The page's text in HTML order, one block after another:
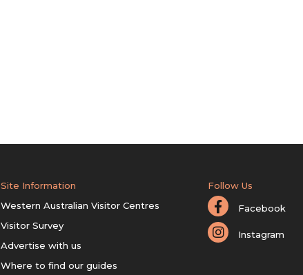
Site Information
Western Australian Visitor Centres
Visitor Survey
Advertise with us
Where to find our guides
Follow Us
Facebook
Instagram